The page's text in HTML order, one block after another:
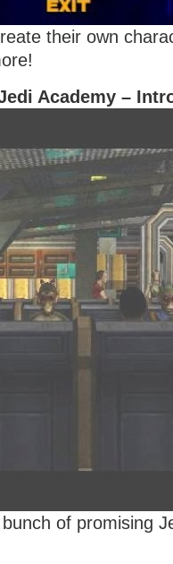
their own
Academy –
of promising